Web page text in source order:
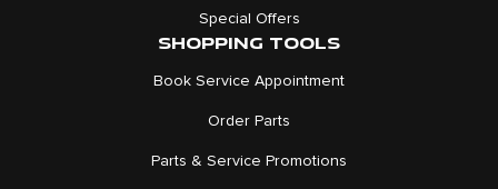
Special Offers
SHOPPING TOOLS
Book Service Appointment
Order Parts
Parts & Service Promotions